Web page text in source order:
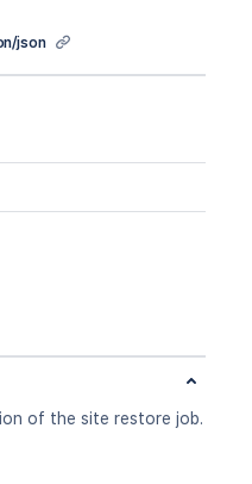
json
of the site restore job.